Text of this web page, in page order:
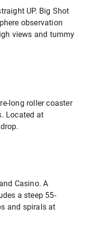
UP. Big Shot
observation
views and tummy
long roller coaster
Located at
Casino. A
a steep 55-
and spirals at